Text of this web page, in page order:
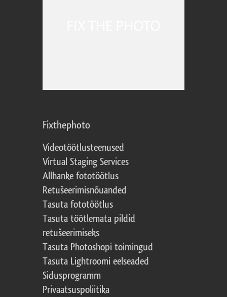
Fixthephoto
Videotöötlusteenused
Virtual Staging Services
Allhanke fototöötlus
Retušeerimisnõuanded
Tasuta fototöötlus
Tasuta töötlemata pildid
retušeerimiseks
Tasuta Photoshopi toimingud
Tasuta Lightroomi eelseaded
Sidusprogramm
Privaatsuspoliitika